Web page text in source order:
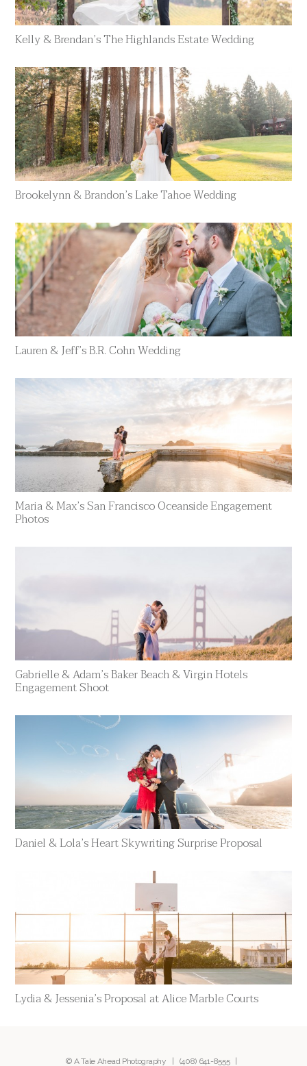
Kelly & Brendan’s The Highlands Estate Wedding
Brookelynn & Brandon’s Lake Tahoe Wedding
Lauren & Jeff’s B.R. Cohn Wedding
Maria & Max’s San Francisco Oceanside Engagement
Photos
Gabrielle & Adam’s Baker Beach & Virgin Hotels
Engagement Shoot
Daniel & Lola’s Heart Skywriting Surprise Proposal
Lydia & Jessenia’s Proposal at Alice Marble Courts
© A Tale Ahead Photography | (408) 641-8555|